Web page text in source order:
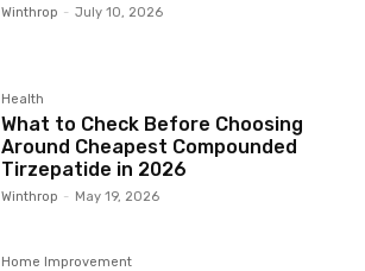
Winthrop - July 10, 2026
Health
What to Check Before Choosing
Around Cheapest Compounded
Tirzepatide in 2026
Winthrop - May 19, 2026
Home Improvement